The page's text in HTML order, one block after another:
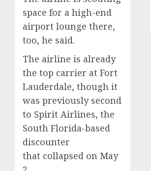
space for a high-end
airport lounge there,
too, he said.
The airline is already
the top carrier at Fort
Lauderdale, though it
was previously second
to Spirit Airlines, the
South Florida-based
discounter
that collapsed on May